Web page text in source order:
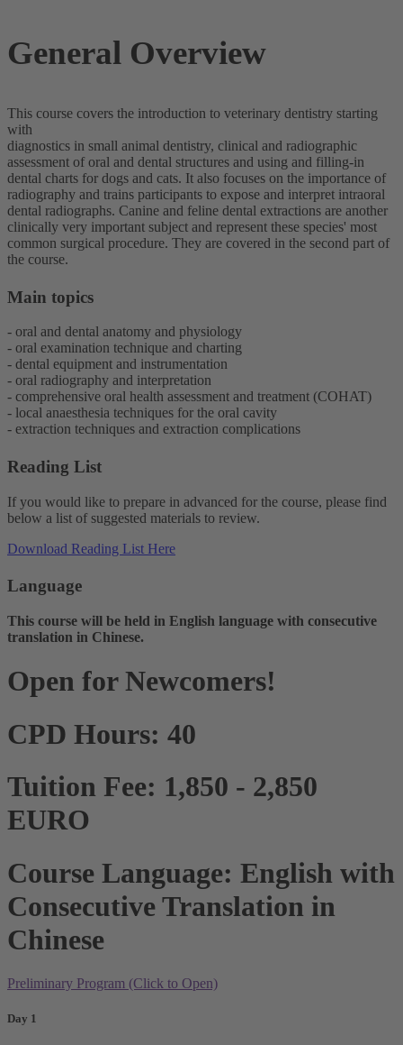
General Overview
This course covers the introduction to veterinary dentistry starting
with
diagnostics in small animal dentistry, clinical and radiographic
assessment of oral and dental structures and using and filling-in
dental charts for dogs and cats. It also focuses on the importance of
radiography and trains participants to expose and interpret intraoral
dental radiographs. Canine and feline dental extractions are another
clinically very important subject and represent these species' most
common surgical procedure. They are covered in the second part of
the course.
Main topics
- oral and dental anatomy and physiology
- oral examination technique and charting
- dental equipment and instrumentation
- oral radiography and interpretation
- comprehensive oral health assessment and treatment (COHAT)
- local anaesthesia techniques for the oral cavity
- extraction techniques and extraction complications
Reading List
If you would like to prepare in advanced for the course, please find
below a list of suggested materials to review.
Download Reading List Here
Language
This course will be held in English language with consecutive
translation in Chinese.
Open for Newcomers!
CPD Hours: 40
Tuition Fee: 1,850 - 2,850
EURO
Course Language: English with
Consecutive Translation in
Chinese
Preliminary Program (Click to Open)
Day 1